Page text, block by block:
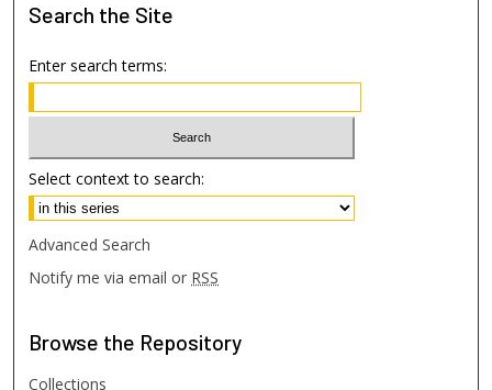
Search the Site
Enter search terms:
Select context to search:
Advanced Search
Notify me via email or RSS
Browse the Repository
Collections